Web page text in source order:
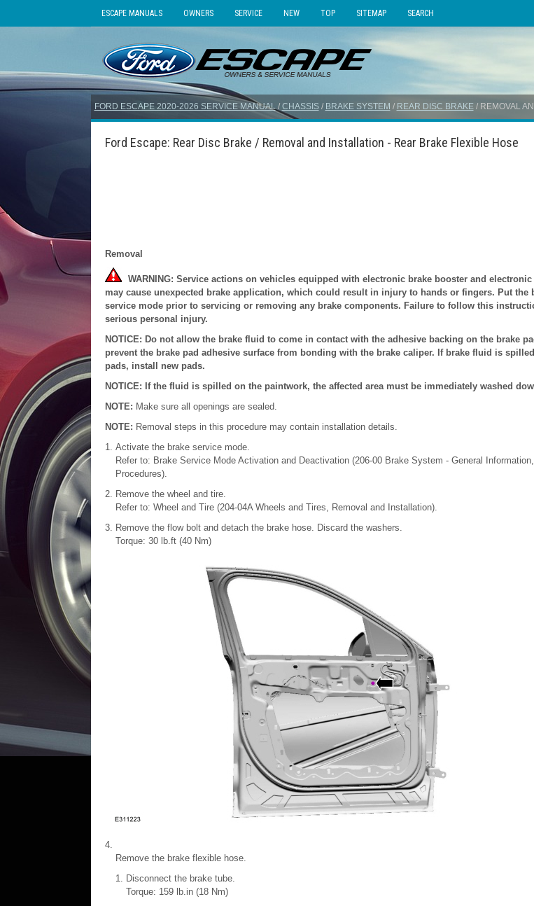
ESCAPE MANUALS OWNERS SERVICE NEW TOP SITEMAP SEARCH
FORD ESCAPE 2020-2026 SERVICE MANUAL /CHASSIS/ BRAKE SYSTEM / REAR DISC BRAKE/ REMOVAL
Ford Escape: Rear Disc Brake / Removal and Installation - Rear Brake Flexible Hose
Removal
WARNING: Service actions on vehicles equipped with electronic brake booster and
may cause unexpected brake application, which could result in injury to hands or fingers. Put the
service mode prior to servicing or removing any brake components. Failure to follow this
serious personal injury.
NOTICE: Do not allow the brake fluid to come in contact with the adhesive backing on the brake
prevent the brake pad adhesive surface from bonding with the brake caliper. If brake fluid is
pads, install new pads.
NOTICE: If the fluid is spilled on the paintwork, the affected area must be immediately washed
NOTE: Make sure all openings are sealed.
NOTE: Removal steps in this procedure may contain installation details.
Activate the brake service mode.
Refer to: Brake Service Mode Activation and Deactivation (206-00 Brake System - General
Procedures).
Remove the wheel and tire.
Refer to: Wheel and Tire (204-04A Wheels and Tires, Removal and Installation).
Remove the flow bolt and detach the brake hose. Discard the washers.
Torque: 30 lb.ft (40 Nm)
Remove the brake flexible hose.
Disconnect the brake tube.
Torque: 159 lb.in (18 Nm)